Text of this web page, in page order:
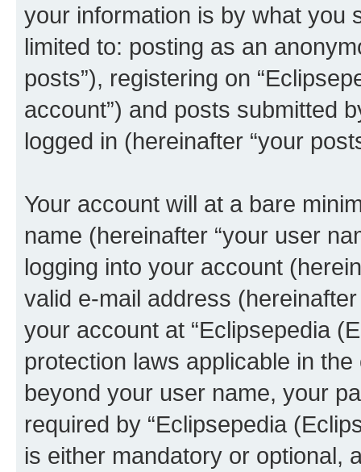
your information is by what you
limited to: posting as an
posts”), registering on
account”) and posts submitted
logged in (hereinafter “your
Your account will at a bare
name (hereinafter “your user
logging into your account
valid e-mail address
your account at “Eclipsepedia
protection laws applicable in
beyond your user name, your
required by “Eclipsepedia
is either mandatory or optional,